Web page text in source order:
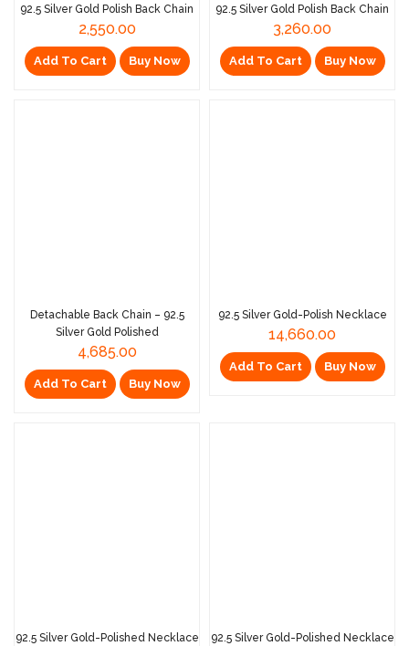
92.5 Silver Gold Polish Back Chain
2,550.00
Add To Cart Buy Now
92.5 Silver Gold Polish Back Chain
3,260.00
Add To Cart Buy Now
Detachable Back Chain – 92.5
Silver Gold Polished
4,685.00
Add To Cart Buy Now
92.5 Silver Gold-Polish Necklace
14,660.00
Add To Cart Buy Now
92.5 Silver Gold-Polished Necklace 92.5 Silver Gold-Polished Necklace